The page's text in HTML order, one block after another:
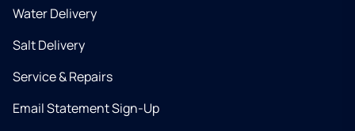
Water Delivery
Salt Delivery
Service & Repairs
Email Statement Sign-Up